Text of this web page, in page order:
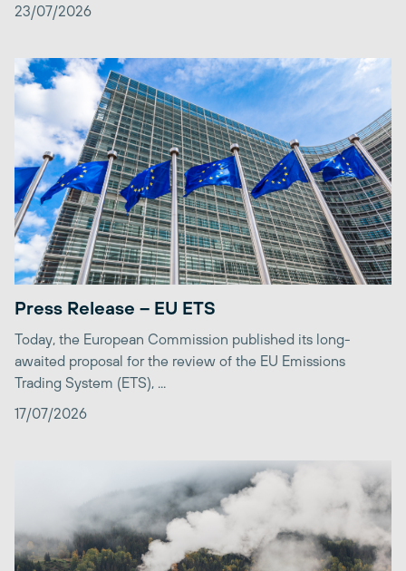
23/07/2026
Press Release – EU ETS
Today, the European Commission published its long-
awaited proposal for the review of the EU Emissions
Trading System (ETS), ...
17/07/2026